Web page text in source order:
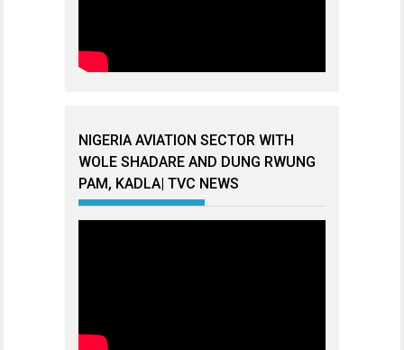
NIGERIA AVIATION SECTOR WITH
WOLE SHADARE AND DUNG RWUNG
PAM, KADLA| TVC NEWS